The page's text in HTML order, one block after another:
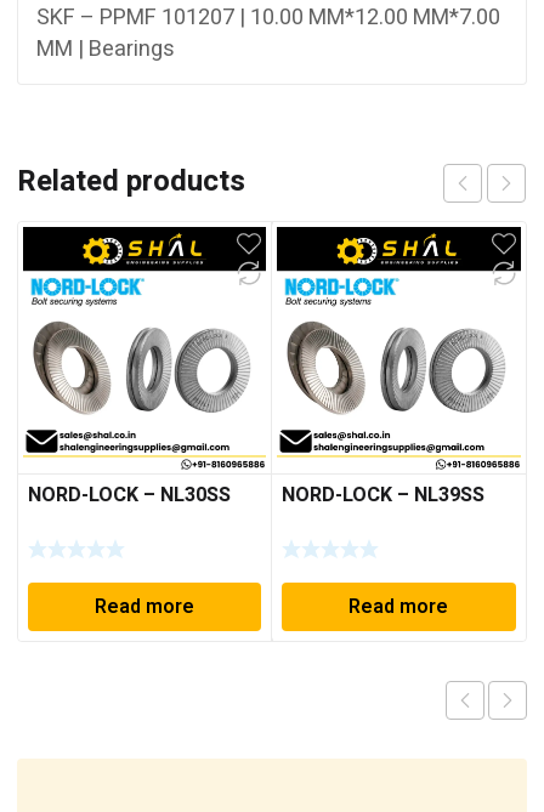
SKF – PPMF 101207 | 10.00 MM*12.00 MM*7.00
MM | Bearings
Related products
NORD-LOCK – NL30SS
Read more
NORD-LOCK – NL39SS
Read more